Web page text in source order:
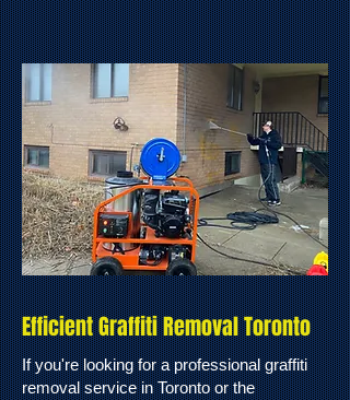
Efficient Graffiti Removal Toronto
If you're looking for a professional graffiti
removal service in Toronto or the